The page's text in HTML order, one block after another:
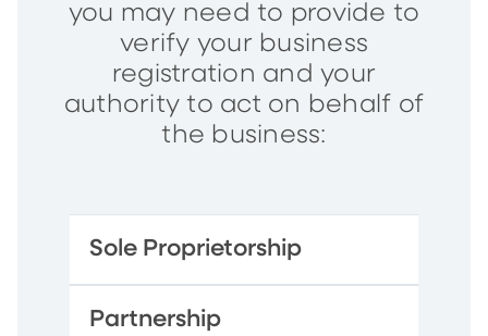
you may need to provide to
verify your business
registration and your
authority to act on behalf of
the business:
Sole Proprietorship
Partnership